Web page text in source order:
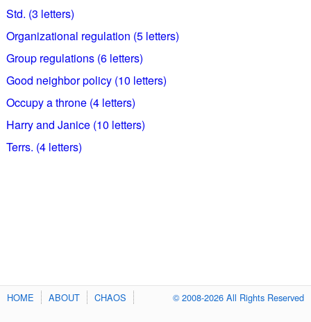
Std. (3 letters)
Organizational regulation (5 letters)
Group regulations (6 letters)
Good neighbor policy (10 letters)
Occupy a throne (4 letters)
Harry and Janice (10 letters)
Terrs. (4 letters)
HOME ABOUT CHAOS © 2008-2026 All Rights Reserved